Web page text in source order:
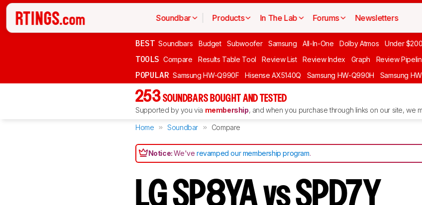
Soundbar Products In The Lab Forums Newsletters
BEST Soundbars Budget Subwoofer Samsung All-In-One Dolby Atmos Under $200
TOOLS Compare Results Table Tool Review List Review Index Graph Review
POPULAR Samsung HW-Q990F Hisense AX5140Q Samsung HW-Q990H Samsung
253 SOUNDBARS BOUGHT AND TESTED
Supported by you via membership, and when you purchase through links on our site, we
Home Soundbar Compare
Notice:We'verevamped our membership program.
LG SP8YA vs SPD7Y